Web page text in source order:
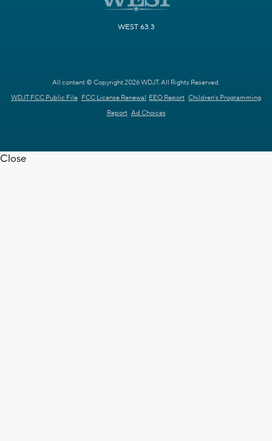
WEST 63.3
All content © Copyright 2026 WDJT. All Rights Reserved.
WDJT FCC Public File FCC License Renewal EEO Report Children's Programming
Report Ad Choices
Close